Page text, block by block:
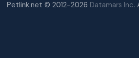
Petlink.net © 2012-2026 Datamars Inc.